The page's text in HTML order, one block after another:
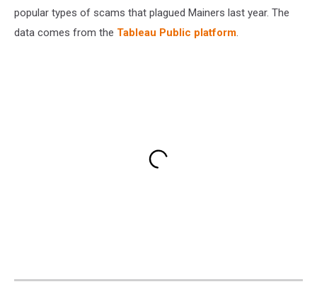
popular types of scams that plagued Mainers last year. The
data comes from the Tableau Public platform.